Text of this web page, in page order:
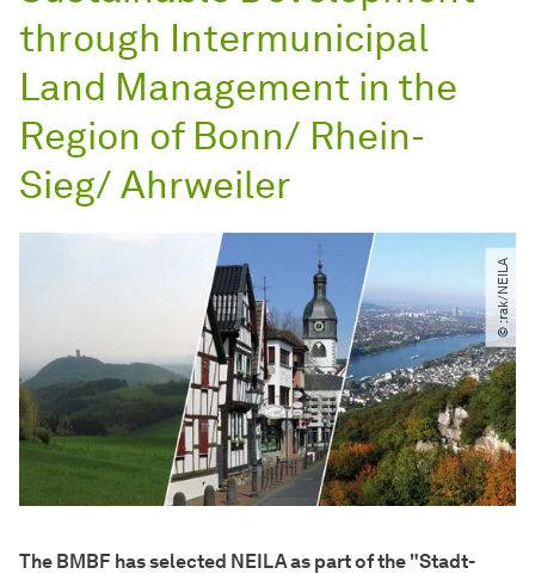
through Intermunicipal
Land Management in the
Region of Bonn/ Rhein-
Sieg/ Ahrweiler
© :rak​/​NEILA
The BMBF has selected NEILA as part of the "Stadt-